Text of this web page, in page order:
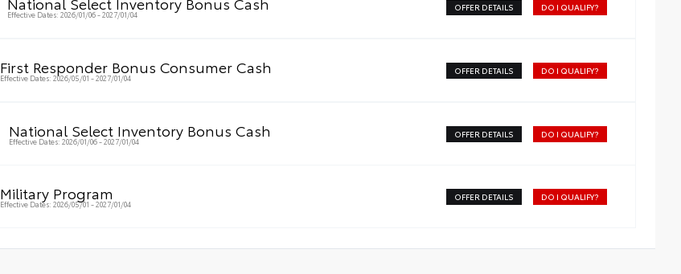
Effective Dates: 2026/01/06 - 2027/01/04
OFFER DETAILS DO I QUALIFY?
First Responder Bonus Consumer Cash
Effective Dates: 2026/05/01 - 2027/01/04
OFFER DETAILS DO I QUALIFY?
National Select Inventory Bonus Cash
Effective Dates: 2026/01/06 - 2027/01/04
OFFER DETAILS DO I QUALIFY?
Military Program
Effective Dates: 2026/05/01 - 2027/01/04
OFFER DETAILS DO I QUALIFY?